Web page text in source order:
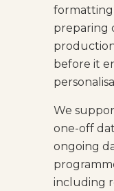
formatting
preparing
before it
We
one-off
ongoing
including